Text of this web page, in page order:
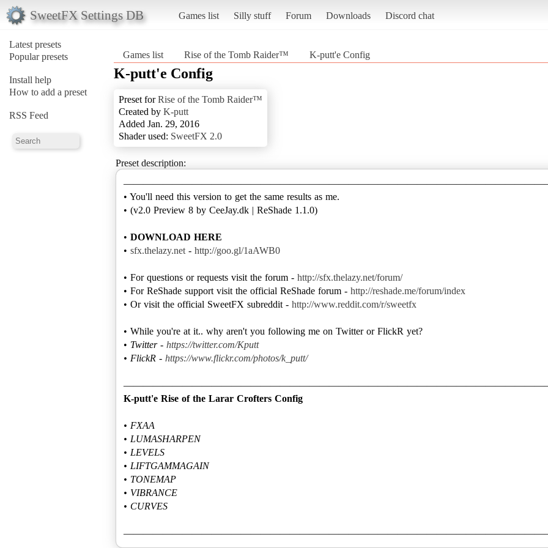
SweetFX Settings DB Games list Silly stuff Forum Downloads Discord chat
Latest presets
Popular presets
Install help
How to add a preset
RSS Feed
Games list Rise of the Tomb Raider™ K-putt'e Config
K-putt'e Config
Preset forRise of the Tomb Raider™
Created by K-putt
Added Jan. 29, 2016
Shader used: SweetFX 2.0
Preset description:
• You'll need this version to get the same results as me.
• (v2.0 Preview 8 by CeeJay.dk | ReShade 1.1.0)
• DOWNLOAD HERE
• sfx.thelazy.net - http://goo.gl/1aAWB0
• For questions or requests visit the forum - http://sfx.thelazy.net/forum/
• For ReShade support visit the official ReShade forum - http://reshade.me/forum/index
• Or visit the official SweetFX subreddit - http://www.reddit.com/r/sweetfx
• While you're at it.. why aren't you following me on Twitter or FlickR yet?
• Twitter - https://twitter.com/Kputt
• FlickR - https://www.flickr.com/photos/k_putt/
K-putt'e Rise of the Larar Crofters Config
• FXAA
• LUMASHARPEN
• LEVELS
• LIFTGAMMAGAIN
• TONEMAP
• VIBRANCE
• CURVES